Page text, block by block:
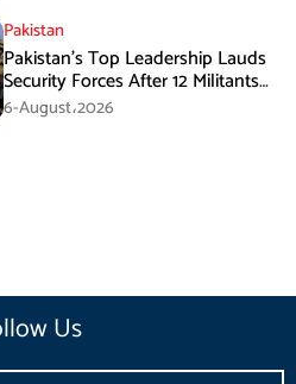
Pakistan
Pakistan’s Top Leadership Lauds
Security Forces After 12 Militants
Killed in Balochistan Operations
6-August،2026
Us